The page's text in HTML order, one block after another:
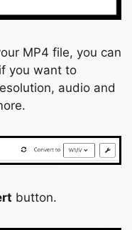
MP4 file, you can
you want to
audio and
button.